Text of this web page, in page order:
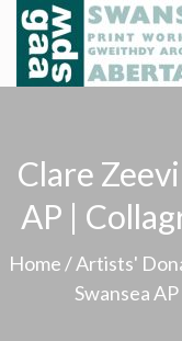
Skip
content
Clare
AP |
Home /Artists'
Swansea